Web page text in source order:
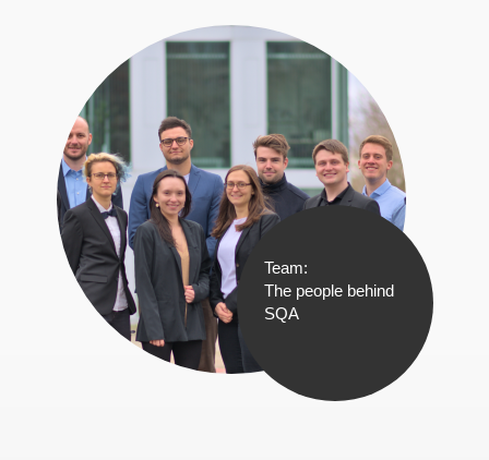
Team:
The people behind
SQA